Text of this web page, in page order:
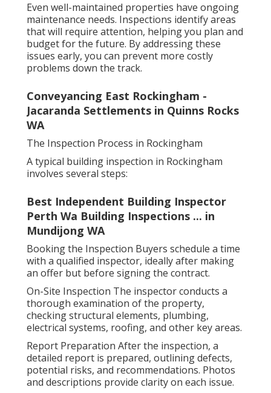
Even well-maintained properties have ongoing
maintenance needs. Inspections identify areas
that will require attention, helping you plan and
budget for the future. By addressing these
issues early, you can prevent more costly
problems down the track.
Conveyancing East Rockingham -
Jacaranda Settlements in Quinns Rocks
WA
The Inspection Process in Rockingham
A typical building inspection in Rockingham
involves several steps:
Best Independent Building Inspector
Perth Wa Building Inspections ... in
Mundijong WA
Booking the Inspection Buyers schedule a time
with a qualified inspector, ideally after making
an offer but before signing the contract.
On-Site Inspection The inspector conducts a
thorough examination of the property,
checking structural elements, plumbing,
electrical systems, roofing, and other key areas.
Report Preparation After the inspection, a
detailed report is prepared, outlining defects,
potential risks, and recommendations. Photos
and descriptions provide clarity on each issue.